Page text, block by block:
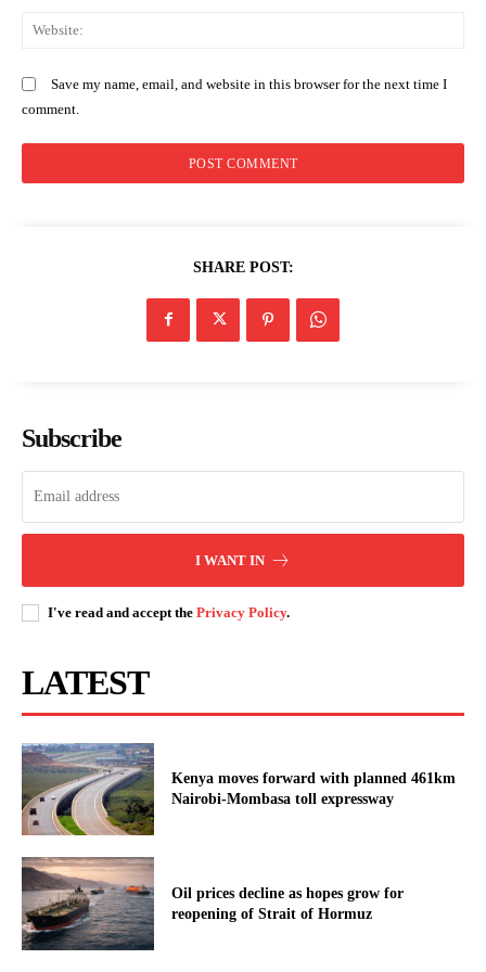
Save my name, email, and website in this browser for the next time I
comment.
SHARE POST:
Subscribe
I WANT IN
I've read and accept the Privacy Policy.
LATEST
Kenya moves forward with planned 461km
Nairobi-Mombasa toll expressway
Oil prices decline as hopes grow for
reopening of Strait of Hormuz